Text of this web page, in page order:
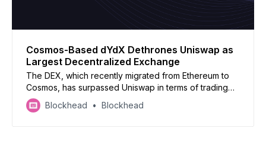
Cosmos-Based dYdX Dethrones Uniswap as
Largest Decentralized Exchange
The DEX, which recently migrated from Ethereum to
Cosmos, has surpassed Uniswap in terms of trading
volume.
Blockhead Blockhead